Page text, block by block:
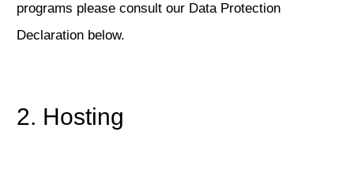
programs please consult our Data Protection
Declaration below.
2. Hosting